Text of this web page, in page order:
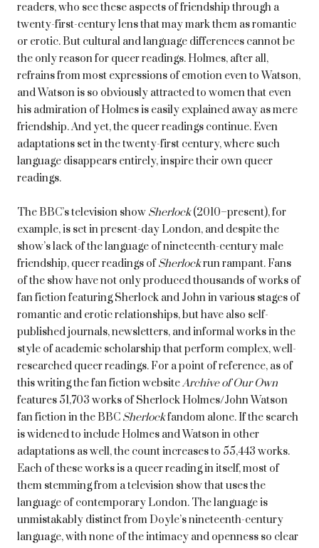
readers, who see these aspects of friendship through a
twenty-first-century lens that may mark them as romantic
or erotic. But cultural and language differences cannot be
the only reason for queer readings. Holmes, after all,
refrains from most expressions of emotion even to Watson,
and Watson is so obviously attracted to women that even
his admiration of Holmes is easily explained away as mere
friendship. And yet, the queer readings continue. Even
adaptations set in the twenty-first century, where such
language disappears entirely, inspire their own queer
readings.
The BBC’s television show Sherlock(2010–present), for
example,is set in present-day London, and despite the
show’s lack of the language of nineteenth-century male
friendship, queer readings ofSherlockrun rampant. Fans
of the show have not only produced thousands of works of
fan fiction featuring Sherlock and John in various stages of
romantic and erotic relationships, but have also self-
published journals, newsletters, and informal works in the
style of academic scholarship that perform complex, well-
researched queer readings. For a point of reference, as of
this writing the fan fiction websiteArchive of Our Own
features 51,703 works of Sherlock Holmes/John Watson
fan fiction in the BBC Sherlockfandom alone. If the search
is widened to include Holmes and Watson in other
adaptations as well, the count increases to 55,443 works.
Each of these works is a queer reading in itself, most of
them stemming from a television show that uses the
language of contemporary London. The language is
unmistakably distinct from Doyle’s nineteenth-century
language, with none of the intimacy and openness so clear